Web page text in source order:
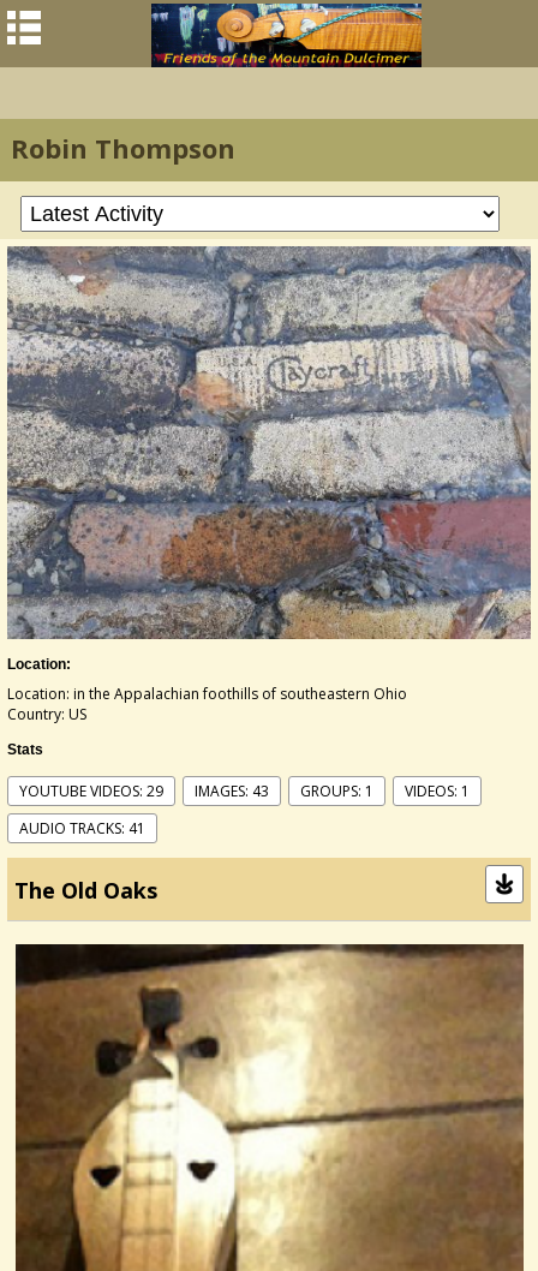
Robin Thompson
Location:
Location: in the Appalachian foothills of southeastern Ohio
Country: US
Stats
YOUTUBE VIDEOS: 29 IMAGES: 43 GROUPS: 1
VIDEOS: 1
AUDIO TRACKS: 41
The Old Oaks